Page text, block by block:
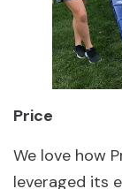
Price
We love how
leveraged its